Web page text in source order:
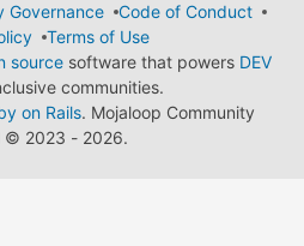
Governance
Code of Conduct
Terms of Use
source software that powers DEV
communities.
on Rails. Mojaloop Community
© 2023 - 2026.